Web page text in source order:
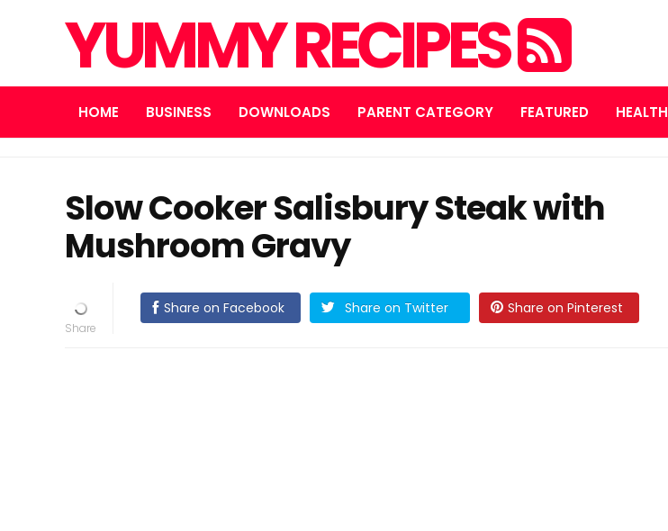
YUMMY RECIPES
HOME BUSINESS DOWNLOADS PARENT CATEGORY FEATURED HEALTH
Slow Cooker Salisbury Steak with
Mushroom Gravy
Share on Facebook Share on Twitter Share on Pinterest